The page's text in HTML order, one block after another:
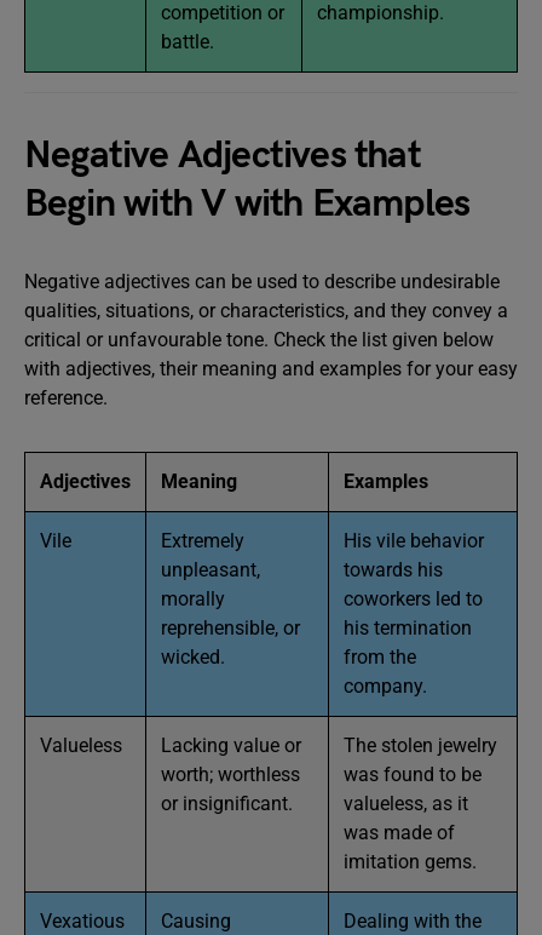
competition or
battle.
championship.
Negative Adjectives that
Begin with V with Examples
Negative adjectives can be used to describe undesirable
qualities, situations, or characteristics, and they convey a
critical or unfavourable tone. Check the list given below
with adjectives, their meaning and examples for your easy
reference.
Adjectives Meaning Examples
Vile
Extremely
unpleasant,
morally
reprehensible, or
wicked.
His vile behavior
towards his
coworkers led to
his termination
from the
company.
Valueless
Lacking value or
worth; worthless
or insignificant.
The stolen jewelry
was found to be
valueless, as it
was made of
imitation gems.
Vexatious
Causing
Dealing with the